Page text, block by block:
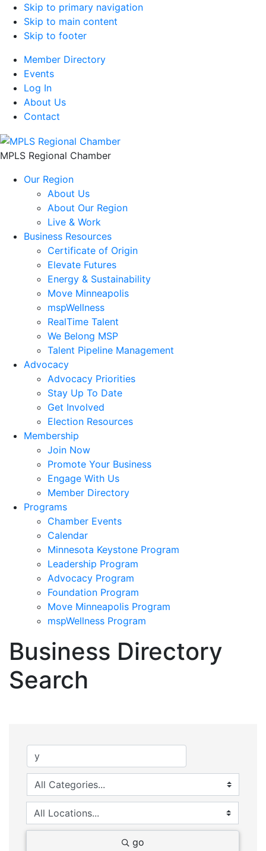
Skip to primary navigation
Skip to main content
Skip to footer
Member Directory
Events
Log In
About Us
Contact
MPLS Regional Chamber
Our Region
About Us
About Our Region
Live & Work
Business Resources
Certificate of Origin
Elevate Futures
Energy & Sustainability
Move Minneapolis
mspWellness
RealTime Talent
We Belong MSP
Talent Pipeline Management
Advocacy
Advocacy Priorities
Stay Up To Date
Get Involved
Election Resources
Membership
Join Now
Promote Your Business
Engage With Us
Member Directory
Programs
Chamber Events
Calendar
Minnesota Keystone Program
Leadership Program
Advocacy Program
Foundation Program
Move Minneapolis Program
mspWellness Program
Business Directory
Search
go